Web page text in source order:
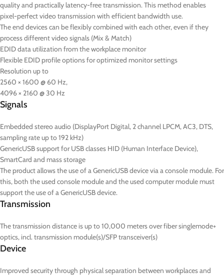
quality and practically latency-free transmission. This method enables
pixel-perfect video transmission with efficient bandwidth use.
The end devices can be flexibly combined with each other, even if they
process different video signals (Mix & Match)
EDID data utilization from the workplace monitor
Flexible EDID profile options for optimized monitor settings
Resolution up to
2560 × 1600 @ 60 Hz,
4096 × 2160 @ 30 Hz
Signals
Embedded stereo audio (DisplayPort Digital, 2 channel LPCM, AC3, DTS,
sampling rate up to 192 kHz)
GenericUSB support for USB classes HID (Human Interface Device),
SmartCard and mass storage
The product allows the use of a GenericUSB device via a console module. For
this, both the used console module and the used computer module must
support the use of a GenericUSB device.
Transmission
The transmission distance is up to 10,000 meters over fiber singlemode+
optics, incl. transmission module(s)/SFP transceiver(s)
Device
Improved security through physical separation between workplaces and